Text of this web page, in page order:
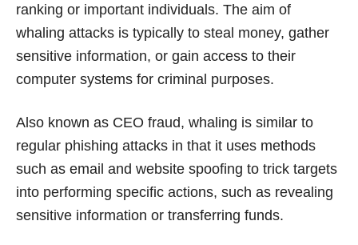
ranking or important individuals. The aim of
whaling attacks is typically to steal money, gather
sensitive information, or gain access to their
computer systems for criminal purposes.
Also known as CEO fraud, whaling is similar to
regular phishing attacks in that it uses methods
such as email and website spoofing to trick targets
into performing specific actions, such as revealing
sensitive information or transferring funds.